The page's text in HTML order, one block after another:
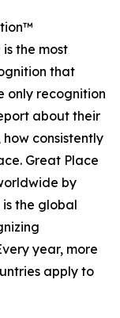
the most
that
only recognition
about their
consistently
Great Place
by
the global
year, more
apply to